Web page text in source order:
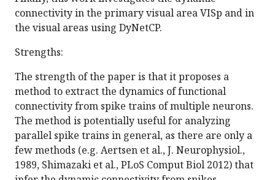
connectivity in the primary visual area VISp and in
the visual areas using DyNetCP.
Strengths:
The strength of the paper is that it proposes a
method to extract the dynamics of functional
connectivity from spike trains of multiple neurons.
The method is potentially useful for analyzing
parallel spike trains in general, as there are only a
few methods (e.g. Aertsen et al., J. Neurophysiol.,
1989, Shimazaki et al., PLoS Comput Biol 2012) that